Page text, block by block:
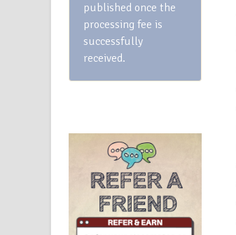
published once the
processing fee is
successfully
received.